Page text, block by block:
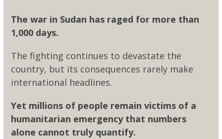
The war in Sudan has raged for more than
1,000 days.
The fighting continues to devastate the
country, but its consequences rarely make
international headlines.
Yet millions of people remain victims of a
humanitarian emergency that numbers
alone cannot truly quantify.